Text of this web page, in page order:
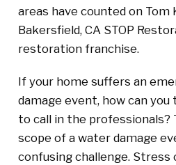
areas have counted on Tom
Bakersfield, CA STOP
restoration franchise.
If your home suffers an
damage event, how can
to call in the professionals?
scope of a water damage
confusing challenge. Stress